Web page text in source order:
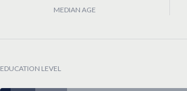
MEDIAN AGE
EDUCATION LEVEL